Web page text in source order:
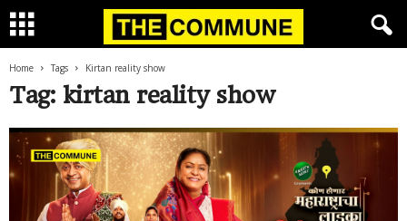
Home Tags Kirtan reality show
Tag: kirtan reality show